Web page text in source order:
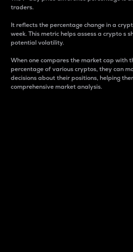
traders.
It reflects the percentage change in a
week. This metric helps assess a crypto s
potential volatility.
When one compares the market cap with
percentage of various cryptos, they can
decisions about their positions, helping
comprehensive market analysis.